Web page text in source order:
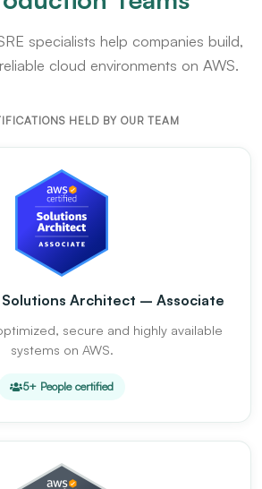
specialists help companies build,
cloud environments on AWS.
HELD BY OUR TEAM
Architect – Associate
secure and highly available
systems on AWS.
5+ People certified